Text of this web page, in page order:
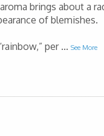
brings about a
of blemishes.
per ... See More